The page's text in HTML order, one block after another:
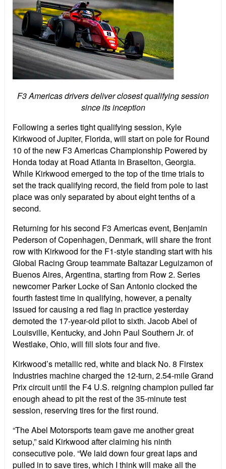
F3 Americas drivers deliver closest qualifying session
since its inception
Following a series tight qualifying session, Kyle
Kirkwood of Jupiter, Florida, will start on pole for Round
10 of the new F3 Americas Championship Powered by
Honda today at Road Atlanta in Braselton, Georgia.
While Kirkwood emerged to the top of the time trials to
set the track qualifying record, the field from pole to last
place was only separated by about eight tenths of a
second.
Returning for his second F3 Americas event, Benjamin
Pederson of Copenhagen, Denmark, will share the front
row with Kirkwood for the F1-style standing start with his
Global Racing Group teammate Baltazar Leguizamon of
Buenos Aires, Argentina, starting from Row 2. Series
newcomer Parker Locke of San Antonio clocked the
fourth fastest time in qualifying, however, a penalty
issued for causing a red flag in practice yesterday
demoted the 17-year-old pilot to sixth. Jacob Abel of
Louisville, Kentucky, and John Paul Southern Jr. of
Westlake, Ohio, will fill slots four and five.
Kirkwood’s metallic red, white and black No. 8 Firstex
Industries machine charged the 12-turn, 2.54-mile Grand
Prix circuit until the F4 U.S. reigning champion pulled far
enough ahead to pit the rest of the 35-minute test
session, reserving tires for the first round.
“The Abel Motorsports team gave me another great
setup,” said Kirkwood after claiming his ninth
consecutive pole. “We laid down four great laps and
pulled in to save tires, which I think will make all the